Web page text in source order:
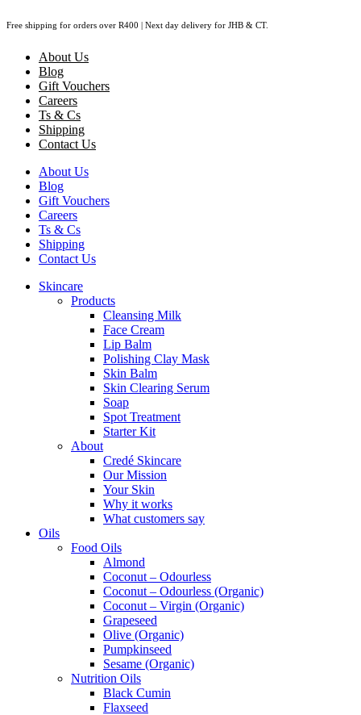
Skip
content
Free shipping for orders over R400 | Next day delivery for JHB & CT.
About Us
Blog
Gift Vouchers
Careers
Ts & Cs
Shipping
Contact Us
About Us
Blog
Gift Vouchers
Careers
Ts & Cs
Shipping
Contact Us
Skincare
Products
Cleansing Milk
Face Cream
Lip Balm
Polishing Clay Mask
Skin Balm
Skin Clearing Serum
Soap
Spot Treatment
Starter Kit
About
Credé Skincare
Our Mission
Your Skin
Why it works
What customers say
Oils
Food Oils
Almond
Coconut – Odourless
Coconut – Odourless (Organic)
Coconut – Virgin (Organic)
Grapeseed
Olive (Organic)
Pumpkinseed
Sesame (Organic)
Nutrition Oils
Black Cumin
Flaxseed